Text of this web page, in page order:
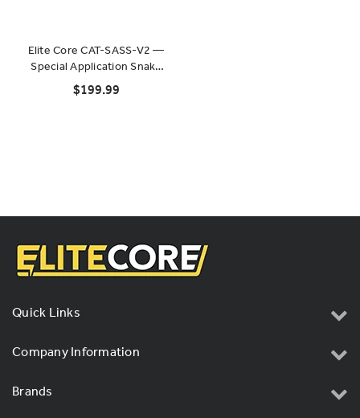
Elite Core CAT-SASS-V2 —
Special Application Snake
System (Rack-Mountable)
$199.99
Quick Links
Company Information
Brands